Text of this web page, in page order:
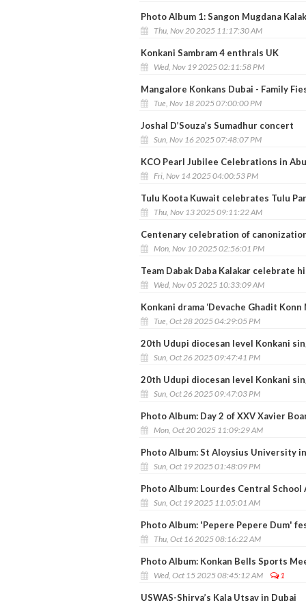
Photo Album 1: Sangon Mugdana
Thu, Nov 20 2025 11:17:30 AM
Konkani Sambram 4 enthrals UK
Wed, Nov 19 2025 02:11:58 PM
Mangalore Konkans Dubai - Family
Tue, Nov 18 2025 07:00:00 PM
Joshal D’Souza’s Sumadhur concert
Sun, Nov 16 2025 07:48:07 PM
KCO Pearl Jubilee Celebrations in
Fri, Nov 14 2025 04:00:53 PM
Tulu Koota Kuwait celebrates Tulu
Thu, Nov 13 2025 09:11:22 AM
Centenary celebration of
Mon, Nov 10 2025 02:56:01 PM
Team Dabak Daba Kalakar celebrate
Wed, Nov 05 2025 10:33:09 AM
Konkani drama ‘Devache Ghadit Konn
Tue, Oct 28 2025 04:29:05 PM
20th Udupi diocesan level Konkani
Sun, Oct 26 2025 09:47:41 PM
20th Udupi diocesan level Konkani
Sun, Oct 26 2025 09:47:03 PM
Photo Album: Day 2 of XXV Xavier
Mon, Oct 20 2025 11:09:29 AM
Photo Album: St Aloysius University
Sun, Oct 19 2025 01:48:09 PM
Photo Album: Lourdes Central School
Sun, Oct 19 2025 11:05:01 AM
Photo Album: 'Pepere Pepere Dum'
Thu, Oct 16 2025 08:16:22 AM
Photo Album: Konkan Bells Sports
Wed, Oct 15 2025 08:45:12 AM 1
USWAS-Shirva’s Kala Utsav in Dubai